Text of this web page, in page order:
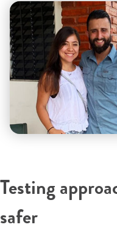
Testing
safer